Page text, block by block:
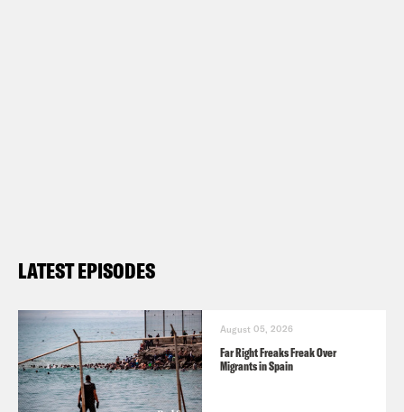
LATEST EPISODES
August 05, 2026
Far Right Freaks Freak Over
Migrants in Spain